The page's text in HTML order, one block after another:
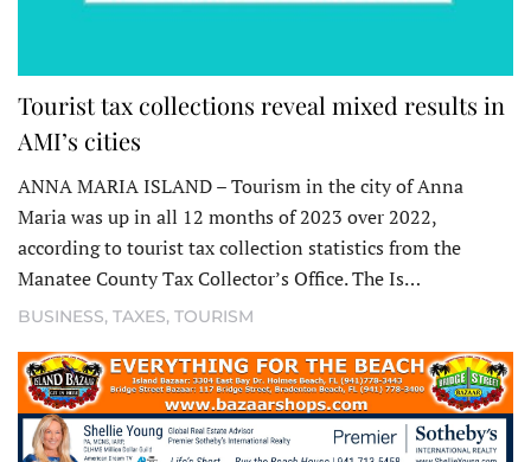
Tourist tax collections reveal mixed results in
AMI’s cities
ANNA MARIA ISLAND – Tourism in the city of Anna
Maria was up in all 12 months of 2023 over 2022,
according to tourist tax collection statistics from the
Manatee County Tax Collector’s Office. The Is…
BUSINESS, TAXES, TOURISM